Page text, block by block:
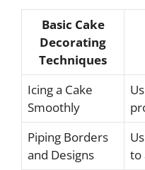
Basic Cake
Decorating
Techniques
Icing a Cake
Smoothly
Piping Borders
and Designs
to